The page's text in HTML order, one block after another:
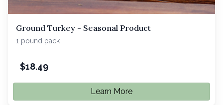
Ground Turkey - Seasonal Product
1 pound pack
$18.49
Learn More